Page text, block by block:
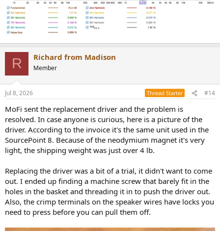
R Richard from Madison
Member
Jul 8, 2026 Thread Starter #14
MoFi sent the replacement driver and the problem is
resolved. In case anyone is curious, here is a picture of the
driver. According to the invoice it's the same unit used in the
SourcePoint 8. Because of the neodymium magnet it's very
light, the shipping weight was just over 4 lb.
Replacing the driver was a bit of a trial, it didn't want to come
out. I ended up finding a machine screw that barely fit in the
holes in the basket and threading it in to push the driver out.
Also, the crimp terminals on the speaker wires have locks you
need to press before you can pull them off.